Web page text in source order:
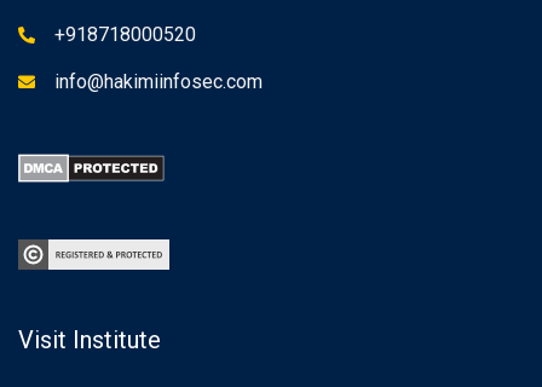
+918718000520
info@hakimiinfosec.com
Visit Institute